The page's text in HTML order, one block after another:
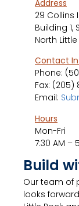
Address
29 Collins
Building 1,
North Little
Contact
Phone:
Fax: (205)
Email:
Hours
Mon-Fri
7:30 AM –
Build
Our team of
looks